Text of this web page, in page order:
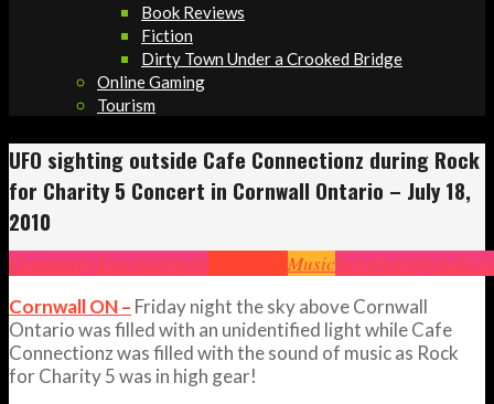
Book Reviews
Fiction
Dirty Town Under a Crooked Bridge
Online Gaming
Tourism
UFO sighting outside Cafe Connectionz during Rock
for Charity 5 Concert in Cornwall Ontario – July 18,
2010
CommunityEntertainment MusicNews
Cornwall ON – Friday night the sky above Cornwall
Ontario was filled with an unidentified light while Cafe
Connectionz was filled with the sound of music as Rock
for Charity 5 was in high gear!